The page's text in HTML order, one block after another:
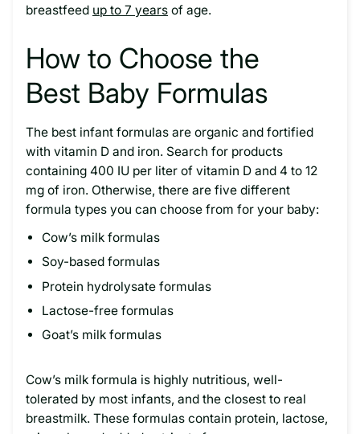
breastfeed up to 7 years of age.
How to Choose the
Best Baby Formulas
The best infant formulas are organic and fortified
with vitamin D and iron. Search for products
containing 400 IU per liter of vitamin D and 4 to 12
mg of iron. Otherwise, there are five different
formula types you can choose from for your baby:
Cow’s milk formulas
Soy-based formulas
Protein hydrolysate formulas
Lactose-free formulas
Goat’s milk formulas
Cow’s milk formula is highly nutritious, well-
tolerated by most infants, and the closest to real
breastmilk. These formulas contain protein, lactose,